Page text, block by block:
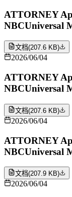
ATTORNEY
NBCUniversal
文档(207.6 KB)
2026/06/04
ATTORNEY
NBCUniversal
文档(207.6 KB)
2026/06/04
ATTORNEY
NBCUniversal
文档(207.9 KB)
2026/06/04